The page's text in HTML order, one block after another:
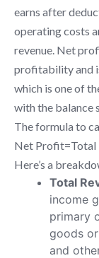
earns after
operating costs
revenue. Net
profitability and
which is one of
with the balance
The formula to
Net Profit=Total
Here’s a
Total
income
primary
goods
and